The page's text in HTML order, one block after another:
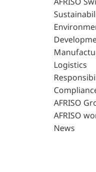
Logistics
AFRISO
AFRISO
News